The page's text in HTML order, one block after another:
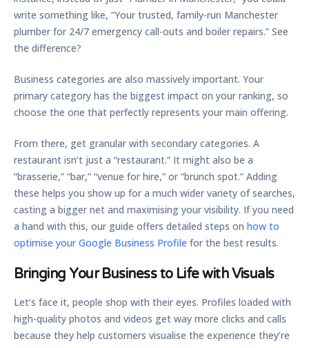
write something like, “Your trusted, family-run Manchester
plumber for 24/7 emergency call-outs and boiler repairs.” See
the difference?
Business categories are also massively important. Your
primary category has the biggest impact on your ranking, so
choose the one that perfectly represents your main offering.
From there, get granular with secondary categories. A
restaurant isn’t just a “restaurant.” It might also be a
“brasserie,” “bar,” “venue for hire,” or “brunch spot.” Adding
these helps you show up for a much wider variety of searches,
casting a bigger net and maximising your visibility. If you need
a hand with this, our guide offers detailed steps on how to
optimise your Google Business Profile for the best results.
Bringing Your Business to Life with Visuals
Let’s face it, people shop with their eyes. Profiles loaded with
high-quality photos and videos get way more clicks and calls
because they help customers visualise the experience they’re